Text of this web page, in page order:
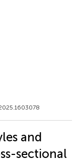
and
sectional